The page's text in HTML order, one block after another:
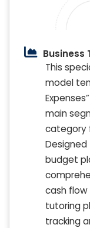
Business
This
model
main
category
budget
cash
tutoring
tracking